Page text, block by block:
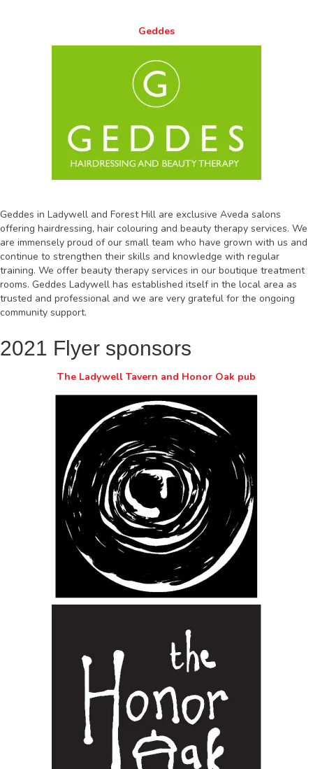
Geddes
Geddes in Ladywell and Forest Hill are exclusive Aveda salons
offering hairdressing, hair colouring and beauty therapy services. We
are immensely proud of our small team who have grown with us and
continue to strengthen their skills and knowledge with regular
training. We offer beauty therapy services in our boutique treatment
rooms. Geddes Ladywell has established itself in the local area as
trusted and professional and we are very grateful for the ongoing
community support.
2021 Flyer sponsors
The Ladywell Tavern and Honor Oak pub